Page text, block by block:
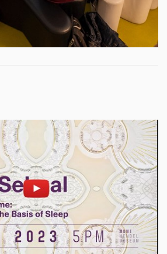
cookies and play
on youtube.com